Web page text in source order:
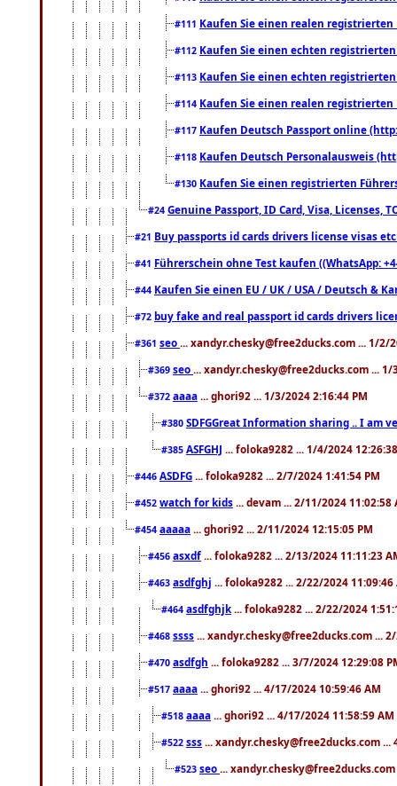
#111 Kaufen Sie einen realen registrierten
#112 Kaufen Sie einen echten
#113 Kaufen Sie einen echten
#114 Kaufen Sie einen realen registrierten
#117 Kaufen Deutsch Passport online
#118 Kaufen Deutsch Personalausweis
#130 Kaufen Sie einen registrierten
#24 Genuine Passport, ID Card, Visa, Licenses,
#21 Buy passports id cards drivers license visas
#41 Führerschein ohne Test kaufen ((WhatsApp:
#44 Kaufen Sie einen EU / UK / USA / Deutsch &
#72 buy fake and real passport id cards drivers
#361 seo ... xandyr.chesky@free2ducks.com ... 1/2/
#369 seo ... xandyr.chesky@free2ducks.com ... 1/
#372 aaaa ... ghori92 ... 1/3/2024 2:16:44 PM
#380 SDFGGreat Information sharing .. I am
#385 ASFGHJ ... foloka9282 ... 1/4/2024
#446 ASDFG ... foloka9282 ... 2/7/2024 1:41:54 PM
#452 watch for kids ... devam ... 2/11/2024 11:02:58
#454 aaaaa ... ghori92 ... 2/11/2024 12:15:05 PM
#456 asxdf ... foloka9282 ... 2/13/2024 11:11:23
#463 asdfghj ... foloka9282 ... 2/22/2024 11:09:46
#464 asdfghjk ... foloka9282 ... 2/22/2024
#468 ssss ... xandyr.chesky@free2ducks.com ...
#470 asdfgh ... foloka9282 ... 3/7/2024 12:29:08
#517 aaaa ... ghori92 ... 4/17/2024 10:59:46 AM
#518 aaaa ... ghori92 ... 4/17/2024 11:58:59 AM
#522 sss ... xandyr.chesky@free2ducks.com ...
#523 seo ...